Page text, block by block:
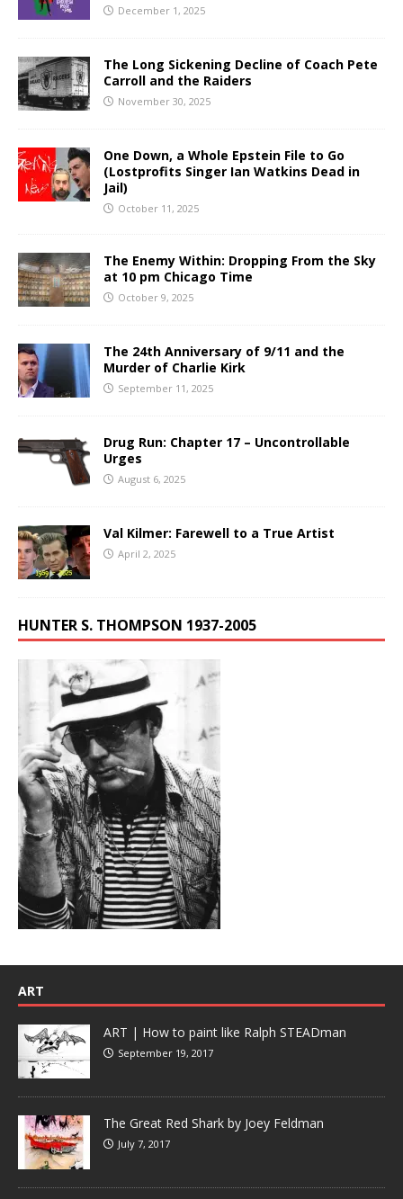
December 1, 2025
The Long Sickening Decline of Coach Pete
Carroll and the Raiders
November 30, 2025
One Down, a Whole Epstein File to Go
(Lostprofits Singer Ian Watkins Dead in
Jail)
October 11, 2025
The Enemy Within: Dropping From the Sky
at 10 pm Chicago Time
October 9, 2025
The 24th Anniversary of 9/11 and the
Murder of Charlie Kirk
September 11, 2025
Drug Run: Chapter 17 – Uncontrollable
Urges
August 6, 2025
Val Kilmer: Farewell to a True Artist
April 2, 2025
HUNTER S. THOMPSON 1937-2005
ART
ART | How to paint like Ralph STEADman
September 19, 2017
The Great Red Shark by Joey Feldman
July 7, 2017